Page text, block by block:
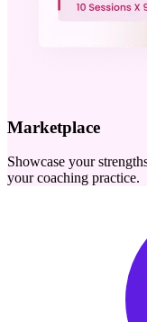
Marketplace
Showcase your
your coaching practice.